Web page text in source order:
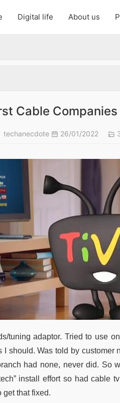
Digital life About us
Cable
techanecdote 26/01/2022
tuning adaptor. Tried to use
I should. Was told by
had none, never did. So
install effort so had cable
get that fixed.